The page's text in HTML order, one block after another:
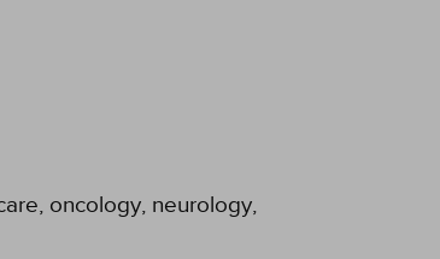
oncology, neurology,